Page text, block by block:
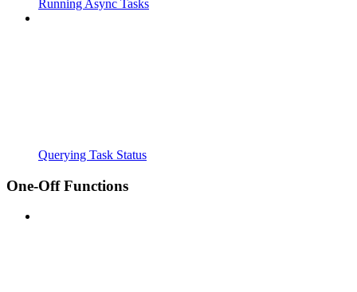
Running Async Tasks
Querying Task Status
One-Off Functions